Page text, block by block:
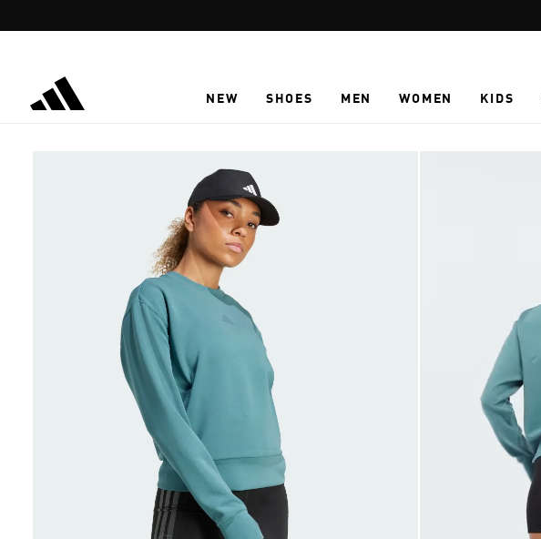
NEW SHOES MEN WOMEN KIDS